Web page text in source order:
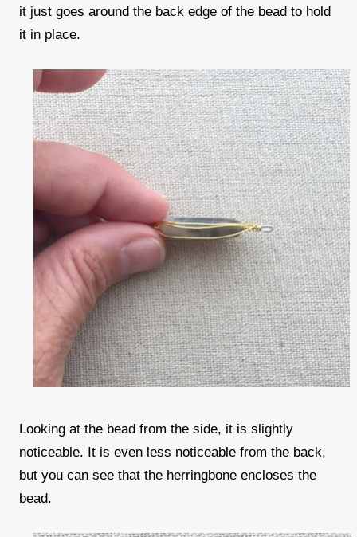
it just goes around the back edge of the bead to hold
it in place.
Looking at the bead from the side, it is slightly
noticeable. It is even less noticeable from the back,
but you can see that the herringbone encloses the
bead.